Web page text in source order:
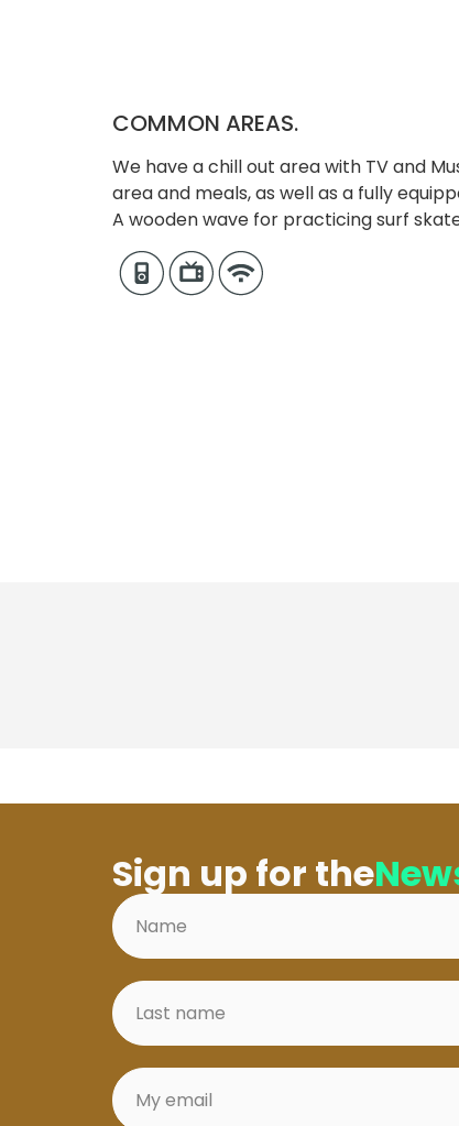
COMMON AREAS.
We have a chill out area with TV and
area and meals, as well as a fully
A wooden wave for practicing surf
Sign up for the